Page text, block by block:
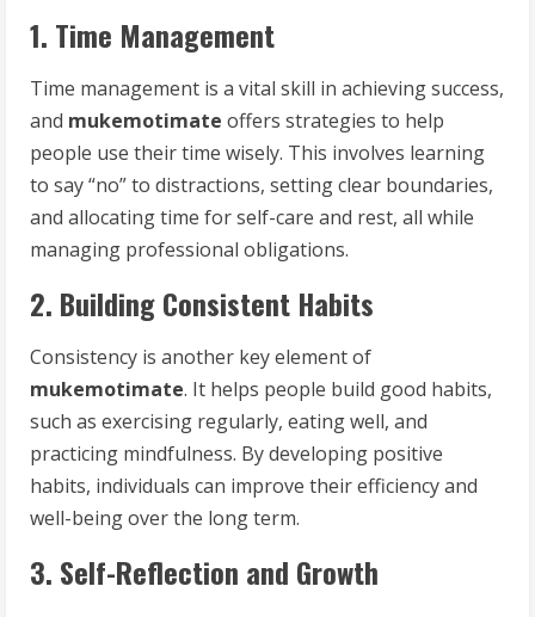
1. Time Management
Time management is a vital skill in achieving success,
and mukemotimate offers strategies to help
people use their time wisely. This involves learning
to say “no” to distractions, setting clear boundaries,
and allocating time for self-care and rest, all while
managing professional obligations.
2. Building Consistent Habits
Consistency is another key element of
mukemotimate. It helps people build good habits,
such as exercising regularly, eating well, and
practicing mindfulness. By developing positive
habits, individuals can improve their efficiency and
well-being over the long term.
3. Self-Reflection and Growth